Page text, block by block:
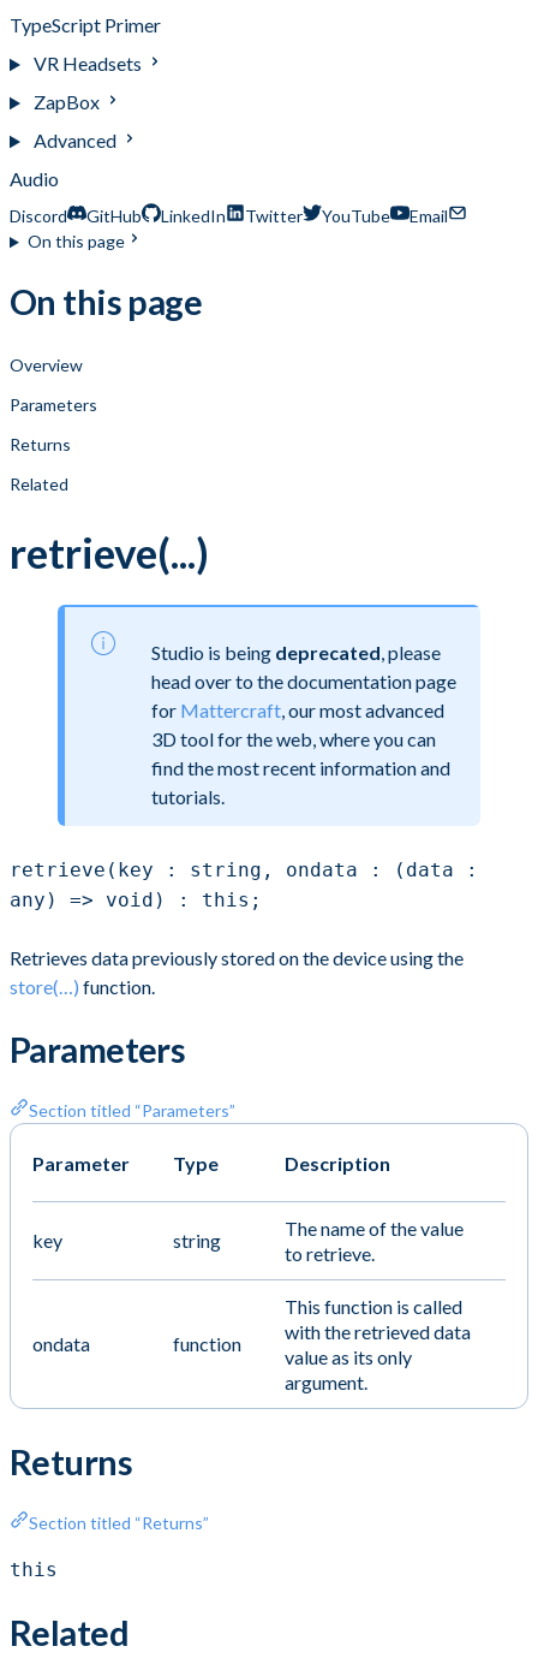
TypeScript Primer
VR Headsets
ZapBox
Advanced
Audio
Discord GitHub LinkedIn Twitter YouTube
Email
On this page
On this page
Overview
Parameters
Returns
Related
retrieve(...)
Studio is being deprecated , please
head over to the documentation page
for Mattercraft , our most advanced
3D tool for the web, where you can
find the most recent information and
tutorials.
retrieve(key : string, ondata : (data :
any) => void) : this;
Retrieves data previously stored on the device using the
store(…) function.
Parameters
Section titled “Parameters”
Parameter Type Description
key string
The name of the value
to retrieve.
ondata function
This function is called
with the retrieved data
value as its only
argument.
Returns
Section titled “Returns”
this
Related